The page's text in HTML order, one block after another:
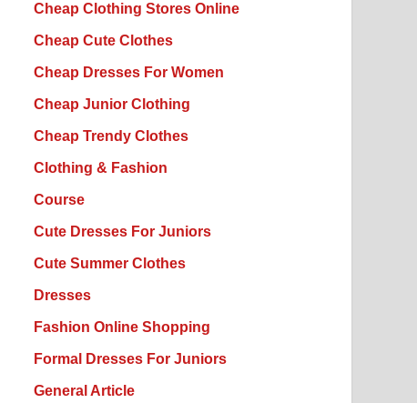
Cheap Clothing Stores Online
Cheap Cute Clothes
Cheap Dresses For Women
Cheap Junior Clothing
Cheap Trendy Clothes
Clothing & Fashion
Course
Cute Dresses For Juniors
Cute Summer Clothes
Dresses
Fashion Online Shopping
Formal Dresses For Juniors
General Article